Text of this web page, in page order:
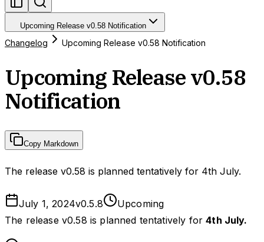
Upcoming Release v0.58 Notification
Changelog Upcoming Release v0.58 Notification
Upcoming Release v0.58
Notification
Copy Markdown
The release v0.58 is planned tentatively for 4th July.
July 1, 2024v0.5.8
Upcoming
The release v0.58 is planned tentatively for4th July.